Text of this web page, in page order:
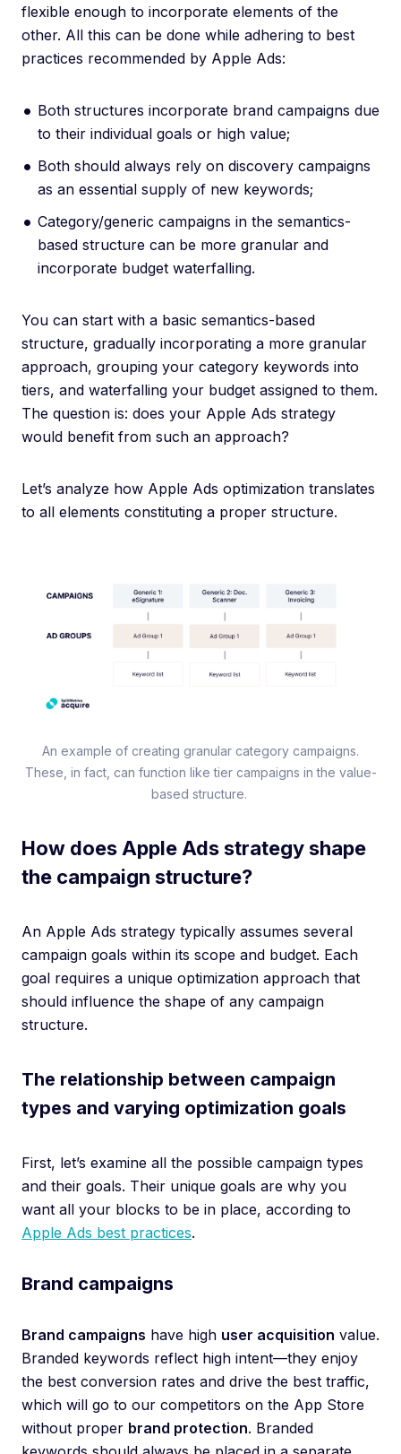
flexible enough to incorporate elements of the
other. All this can be done while adhering to best
practices recommended by Apple Ads:
Both structures incorporate brand campaigns due
to their individual goals or high value;
Both should always rely on discovery campaigns
as an essential supply of new keywords;
Category/generic campaigns in the semantics-
based structure can be more granular and
incorporate budget waterfalling.
You can start with a basic semantics-based
structure, gradually incorporating a more granular
approach, grouping your category keywords into
tiers, and waterfalling your budget assigned to them.
The question is: does your Apple Ads strategy
would benefit from such an approach?
Let’s analyze how Apple Ads optimization translates
to all elements constituting a proper structure.
An example of creating granular category campaigns.
These, in fact, can function like tier campaigns in the value-
based structure.
How does Apple Ads strategy shape
the campaign structure?
An Apple Ads strategy typically assumes several
campaign goals within its scope and budget. Each
goal requires a unique optimization approach that
should influence the shape of any campaign
structure.
The relationship between campaign
types and varying optimization goals
First, let’s examine all the possible campaign types
and their goals. Their unique goals are why you
want all your blocks to be in place, according to
Apple Ads best practices.
Brand campaigns
Brand campaigns have high user acquisition value.
Branded keywords reflect high intent—they enjoy
the best conversion rates and drive the best traffic,
which will go to our competitors on the App Store
without proper brand protection. Branded